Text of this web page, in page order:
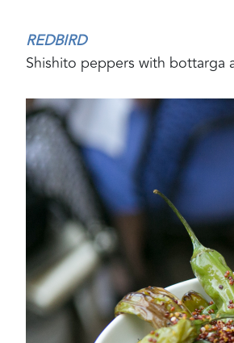
REDBIRD
Shishito peppers with bottarga